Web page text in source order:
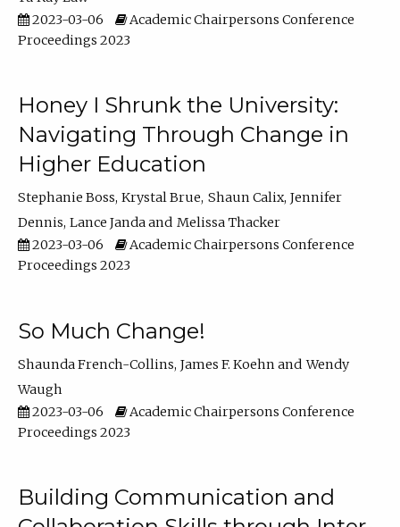
2023-03-06
Academic Chairpersons Conference
Proceedings 2023
Honey I Shrunk the University:
Navigating Through Change in
Higher Education
Stephanie Boss Krystal Brue Shaun Calix Jennifer
Dennis Lance Janda
Melissa Thacker
2023-03-06
Academic Chairpersons Conference
Proceedings 2023
So Much Change!
Shaunda French-Collins James F. Koehn
Wendy
Waugh
2023-03-06
Academic Chairpersons Conference
Proceedings 2023
Building Communication and